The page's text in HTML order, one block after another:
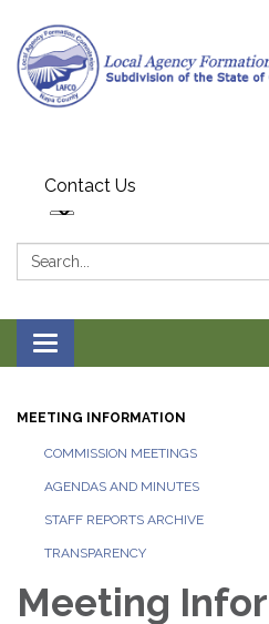
Contact Us
Search:
Toggle navigation
MEETING INFORMATION
COMMISSION MEETINGS
AGENDAS AND MINUTES
STAFF REPORTS ARCHIVE
TRANSPARENCY
Meeting